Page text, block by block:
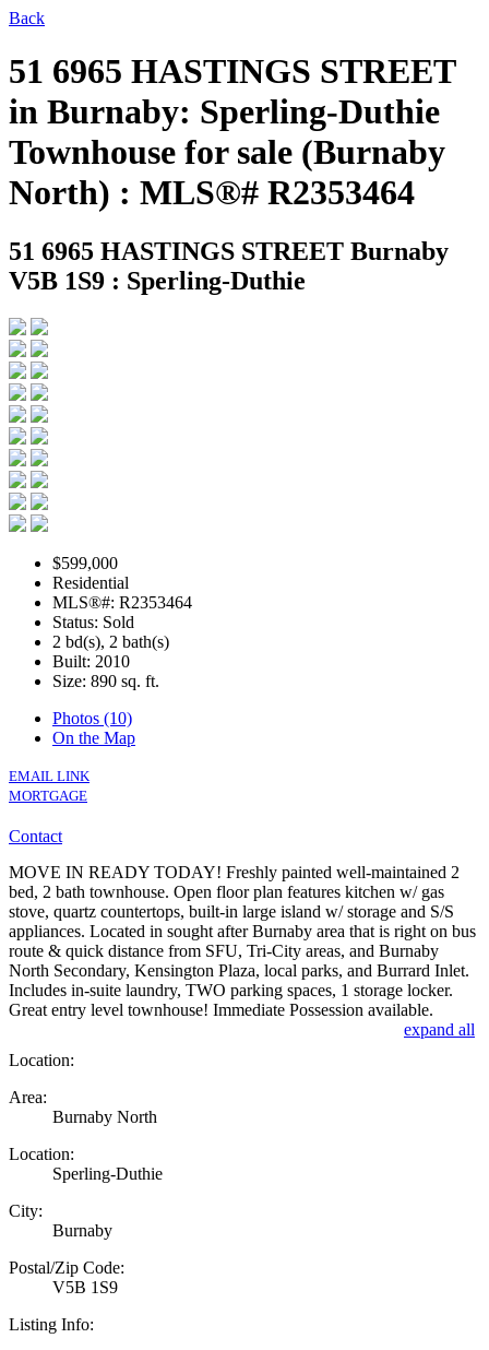
Back
51 6965 HASTINGS STREET
in Burnaby: Sperling-Duthie
Townhouse for sale (Burnaby
North) : MLS®# R2353464
51 6965 HASTINGS STREET Burnaby
V5B 1S9 : Sperling-Duthie
$599,000
Residential
MLS®#: R2353464
Status: Sold
2 bd(s), 2 bath(s)
Built: 2010
Size: 890 sq. ft.
Photos (10)
On the Map
EMAIL LINK
MORTGAGE
Contact
MOVE IN READY TODAY! Freshly painted well-maintained 2
bed, 2 bath townhouse. Open floor plan features kitchen w/ gas
stove, quartz countertops, built-in large island w/ storage and S/S
appliances. Located in sought after Burnaby area that is right on bus
route & quick distance from SFU, Tri-City areas, and Burnaby
North Secondary, Kensington Plaza, local parks, and Burrard Inlet.
Includes in-suite laundry, TWO parking spaces, 1 storage locker.
Great entry level townhouse! Immediate Possession available.
expand all
Location:
Area:
Burnaby North
Location:
Sperling-Duthie
City:
Burnaby
Postal/Zip Code:
V5B 1S9
Listing Info: